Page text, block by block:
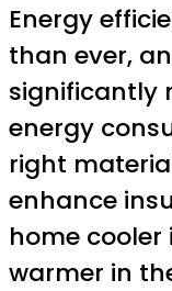
Energy
than ever,
significantly
energy
right
enhance
home
warmer in